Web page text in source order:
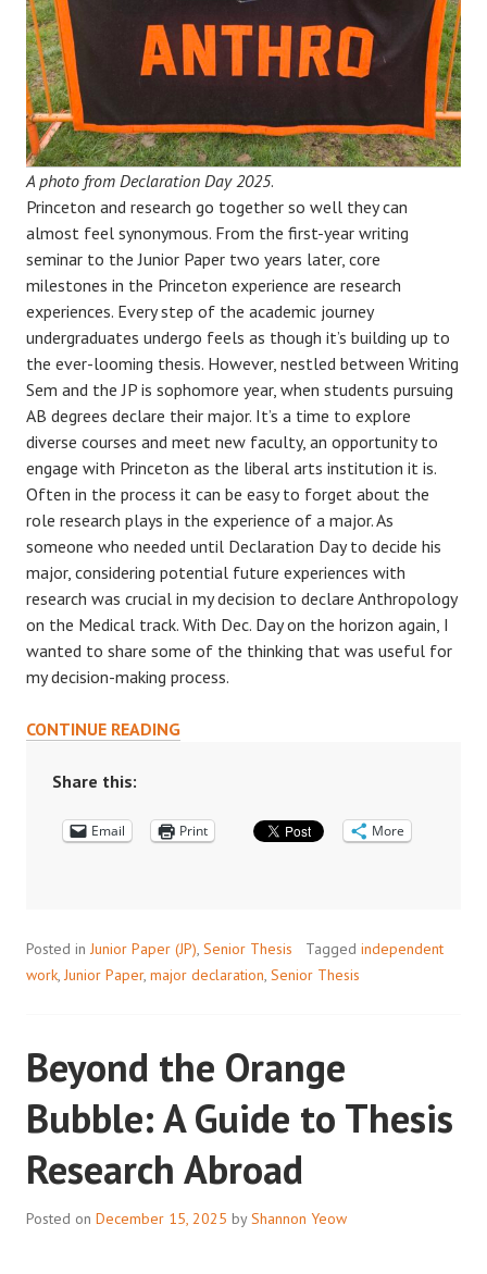
A photo from Declaration Day 2025.
Princeton and research go together so well they can
almost feel synonymous. From the first-year writing
seminar to the Junior Paper two years later, core
milestones in the Princeton experience are research
experiences. Every step of the academic journey
undergraduates undergo feels as though it’s building up to
the ever-looming thesis. However, nestled between Writing
Sem and the JP is sophomore year, when students pursuing
AB degrees declare their major. It’s a time to explore
diverse courses and meet new faculty, an opportunity to
engage with Princeton as the liberal arts institution it is.
Often in the process it can be easy to forget about the
role research plays in the experience of a major. As
someone who needed until Declaration Day to decide his
major, considering potential future experiences with
research was crucial in my decision to declare Anthropology
on the Medical track. With Dec. Day on the horizon again, I
wanted to share some of the thinking that was useful for
my decision-making process.
CONTINUE READINGLET
YOUR
Share this:
Email Print More
Posted in Junior Paper (JP) Senior Thesis Tagged independent
work Junior Paper, major declaration Senior Thesis
Beyond the Orange
Bubble: A Guide to Thesis
Research Abroad
Posted on December 15, 2025 byShannon Yeow